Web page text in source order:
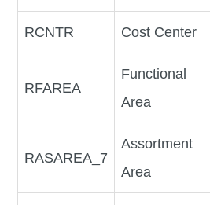
RCNTR Cost Center
RFAREA
Functional
Area
RASAREA_7
Assortment
Area